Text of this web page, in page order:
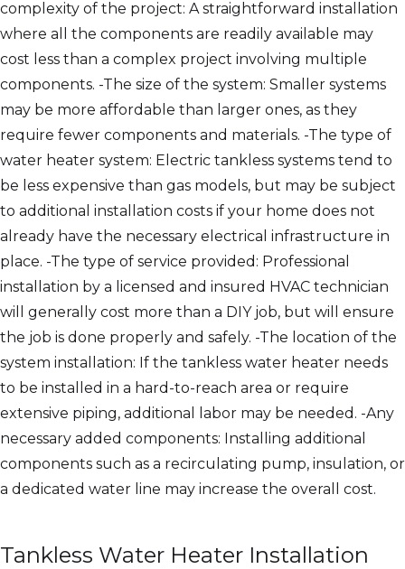
complexity of the project: A straightforward installation
where all the components are readily available may
cost less than a complex project involving multiple
components. -The size of the system: Smaller systems
may be more affordable than larger ones, as they
require fewer components and materials. -The type of
water heater system: Electric tankless systems tend to
be less expensive than gas models, but may be subject
to additional installation costs if your home does not
already have the necessary electrical infrastructure in
place. -The type of service provided: Professional
installation by a licensed and insured HVAC technician
will generally cost more than a DIY job, but will ensure
the job is done properly and safely. -The location of the
system installation: If the tankless water heater needs
to be installed in a hard-to-reach area or require
extensive piping, additional labor may be needed. -Any
necessary added components: Installing additional
components such as a recirculating pump, insulation, or
a dedicated water line may increase the overall cost.
Tankless Water Heater Installation